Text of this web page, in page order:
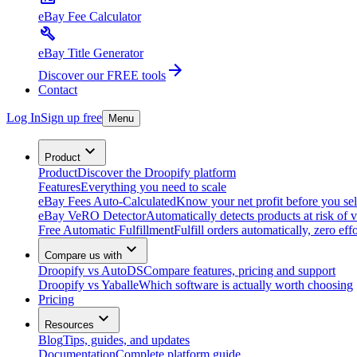
eBay Fee Calculator
eBay Title Generator
Discover our FREE tools
Contact
Log InSign up free Menu
Product
ProductDiscover the Droopify platform
FeaturesEverything you need to scale
eBay Fees Auto-CalculatedKnow your net profit before you
eBay VeRO DetectorAutomatically detects products at risk of
Free Automatic FulfillmentFulfill orders automatically, zero
Compare us with
Droopify vs AutoDSCompare features, pricing and support
Droopify vs YaballeWhich software is actually worth choosing
Pricing
Resources
BlogTips, guides, and updates
DocumentationComplete platform guide